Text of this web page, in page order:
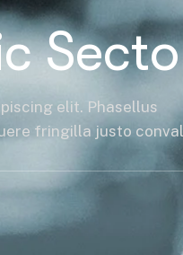
elit. Phasellus
fringilla justo